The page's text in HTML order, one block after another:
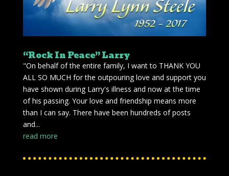
“Rock In Peace” Larry
"On behalf of the entire family, I want to THANK YOU
ALL SO MUCH for the outpouring love and support you
have shown during Larry's illness and now at the time
of his passing. Your love and friendship means more
than I can say. There have been hundreds of posts
and...
read more